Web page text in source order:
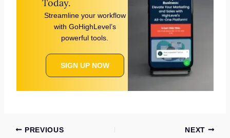
Today.
Streamline your workflow
with GoHighLevel’s
powerful tools.
SIGN UP NOW
PREVIOUS NEXT